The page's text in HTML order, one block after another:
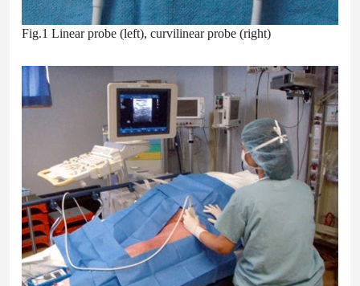
Fig.1 Linear probe (left), curvilinear probe (right)